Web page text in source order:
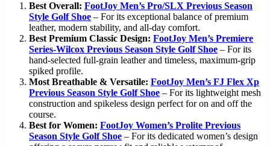
Best Overall: FootJoy Men’s Pro/SLX Previous Season
Style Golf Shoe – For its exceptional balance of premium
leather, modern stability, and all-day comfort.
Best Premium Classic Design: FootJoy Men’s Premiere
Series-Wilcox Previous Season Style Golf Shoe – For its
hand-selected full-grain leather and timeless, maximum-grip
spiked profile.
Most Breathable & Versatile: FootJoy Men’s FJ Flex Xp
Previous Season Style Golf Shoe – For its lightweight mesh
construction and spikeless design perfect for on and off the
course.
Best for Women: FootJoy Women’s Prolite Previous
Season Style Golf Shoe – For its dedicated women’s design